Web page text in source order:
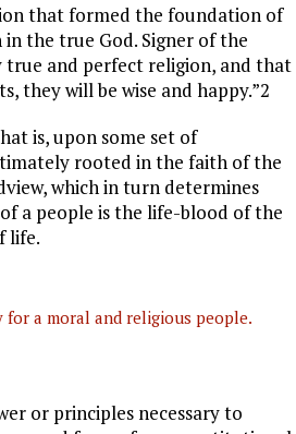
that formed the foundation of
the true God. Signer of the
true and perfect religion, and that
they will be wise and happy.”2
is, upon some set of
rooted in the faith of the
which in turn determines
a people is the life-blood of the
life.
for a moral and religious people.
or principles necessary to